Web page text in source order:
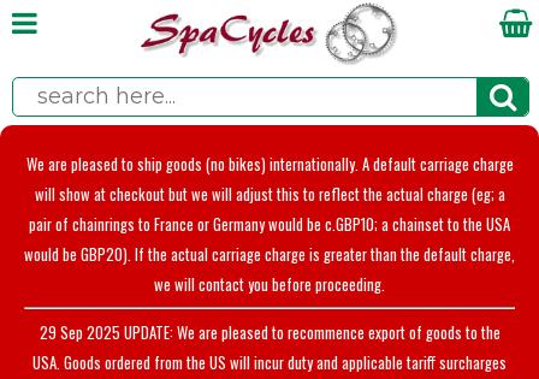
We are pleased to ship goods (no bikes) internationally. A default carriage charge
will show at checkout but we will adjust this to reflect the actual charge (eg; a
pair of chainrings to France or Germany would be c.GBP10; a chainset to the USA
would be GBP20). If the actual carriage charge is greater than the default charge,
we will contact you before proceeding.
29 Sep 2025 UPDATE: We are pleased to recommence export of goods to the
USA. Goods ordered from the US will incur duty and applicable tariff surcharges